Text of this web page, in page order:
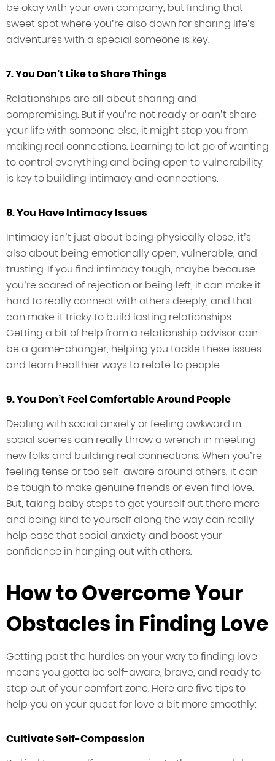
be okay with your own company, but finding that
sweet spot where you’re also down for sharing life’s
adventures with a special someone is key.
7. You Don’t Like to Share Things
Relationships are all about sharing and
compromising. But if you’re not ready or can’t share
your life with someone else, it might stop you from
making real connections. Learning to let go of wanting
to control everything and being open to vulnerability
is key to building intimacy and connections.
8. You Have Intimacy Issues
Intimacy isn’t just about being physically close; it’s
also about being emotionally open, vulnerable, and
trusting. If you find intimacy tough, maybe because
you’re scared of rejection or being left, it can make it
hard to really connect with others deeply, and that
can make it tricky to build lasting relationships.
Getting a bit of help from a relationship advisor can
be a game-changer, helping you tackle these issues
and learn healthier ways to relate to people.
9. You Don’t Feel Comfortable Around People
Dealing with social anxiety or feeling awkward in
social scenes can really throw a wrench in meeting
new folks and building real connections. When you’re
feeling tense or too self-aware around others, it can
be tough to make genuine friends or even find love.
But, taking baby steps to get yourself out there more
and being kind to yourself along the way can really
help ease that social anxiety and boost your
confidence in hanging out with others.
How to Overcome Your
Obstacles in Finding Love
Getting past the hurdles on your way to finding love
means you gotta be self-aware, brave, and ready to
step out of your comfort zone. Here are five tips to
help you on your quest for love a bit more smoothly:
Cultivate Self-Compassion